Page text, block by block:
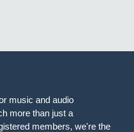
music and audio
more than just a
members, we're the